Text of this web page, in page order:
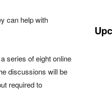
can help with
series of eight online
discussions will be
required to